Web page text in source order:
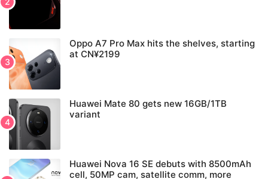
Oppo A7 Pro Max hits the shelves, starting
at CN¥2199
Huawei Mate 80 gets new 16GB/1TB
variant
Huawei Nova 16 SE debuts with 8500mAh
cell, 50MP cam, satellite comm, more